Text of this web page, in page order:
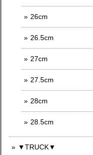
26cm
26.5cm
27cm
27.5cm
28cm
28.5cm
▼TRUCK▼